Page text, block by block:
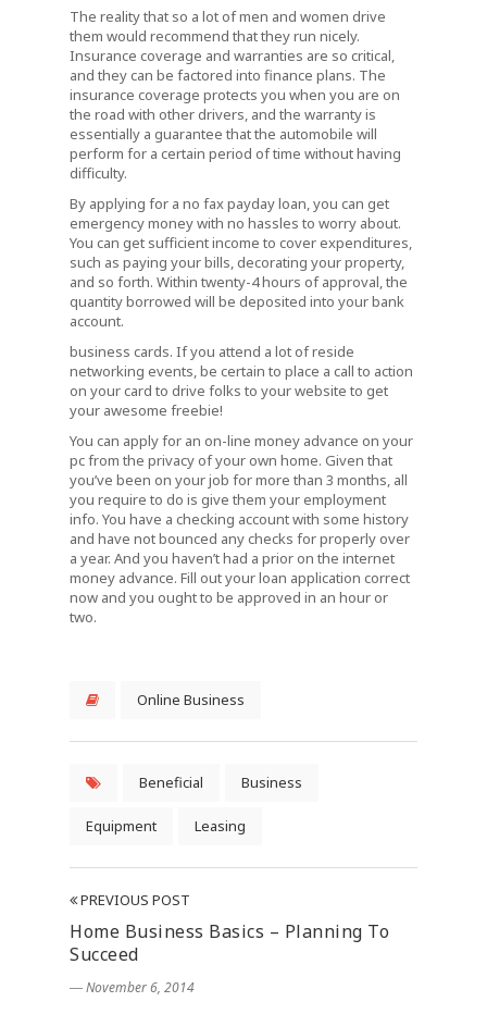
The reality that so a lot of men and women drive
them would recommend that they run nicely.
Insurance coverage and warranties are so critical,
and they can be factored into finance plans. The
insurance coverage protects you when you are on
the road with other drivers, and the warranty is
essentially a guarantee that the automobile will
perform for a certain period of time without having
difficulty.
By applying for a no fax payday loan, you can get
emergency money with no hassles to worry about.
You can get sufficient income to cover expenditures,
such as paying your bills, decorating your property,
and so forth. Within twenty-4 hours of approval, the
quantity borrowed will be deposited into your bank
account.
business cards. If you attend a lot of reside
networking events, be certain to place a call to action
on your card to drive folks to your website to get
your awesome freebie!
You can apply for an on-line money advance on your
pc from the privacy of your own home. Given that
you’ve been on your job for more than 3 months, all
you require to do is give them your employment
info. You have a checking account with some history
and have not bounced any checks for properly over
a year. And you haven’t had a prior on the internet
money advance. Fill out your loan application correct
now and you ought to be approved in an hour or
two.
Online Business
Beneficial Business
Equipment Leasing
PREVIOUS POST
Home Business Basics – Planning To
Succeed
― November 6, 2014